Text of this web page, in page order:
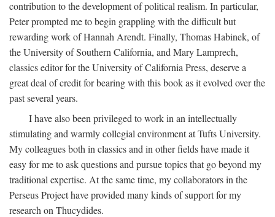
contribution to the development of political realism. In particular,
Peter prompted me to begin grappling with the difficult but
rewarding work of Hannah Arendt. Finally, Thomas Habinek, of
the University of Southern California, and Mary Lamprech,
classics editor for the University of California Press, deserve a
great deal of credit for bearing with this book as it evolved over the
past several years.
I have also been privileged to work in an intellectually
stimulating and warmly collegial environment at Tufts University.
My colleagues both in classics and in other fields have made it
easy for me to ask questions and pursue topics that go beyond my
traditional expertise. At the same time, my collaborators in the
Perseus Project have provided many kinds of support for my
research on Thucydides.